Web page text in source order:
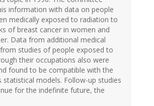
information with data on people
medically exposed to radiation to
of breast cancer in women and
Data from additional medical
studies of people exposed to
their occupations also were
found to be compatible with the
statistical models. Follow-up studies
for the indefinite future, the